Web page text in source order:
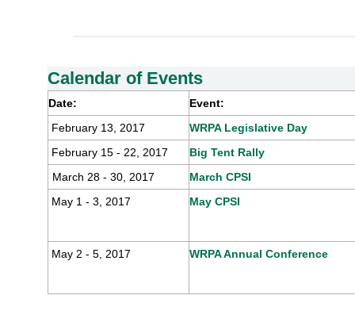
Calendar of Events
Date:
Event:
February 13, 2017
WRPA Legislative Day
February 15 - 22, 2017
Big Tent Rally
March 28 - 30, 2017
March CPSI
May 1 - 3, 2017
May CPSI
May 2 - 5, 2017 WRPA Annual Conference